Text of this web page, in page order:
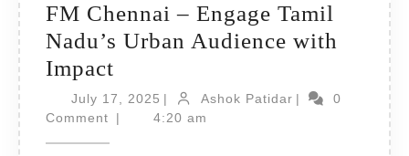
FM Chennai – Engage Tamil
Nadu’s Urban Audience with
Impact
Advertising
on
July 17, 2025 July
17,
| Ashok PatidarAshok
|
0
Comment
| 4:20 am